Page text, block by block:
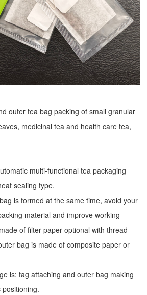
outer tea bag packing of small granular
medicinal tea and health care tea,
multi-functional tea packaging
sealing type.
is formed at the same time, avoid your
material and improve working
of filter paper optional with thread
bag is made of composite paper or
is: tag attaching and outer bag making